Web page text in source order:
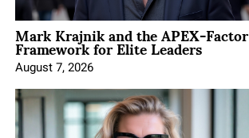
Mark Krajnik and the APEX-Factor
Framework for Elite Leaders
August 7, 2026